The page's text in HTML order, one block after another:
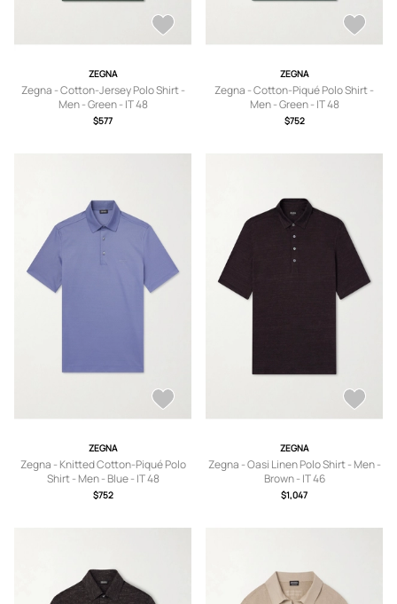
ZEGNA
Zegna - Cotton-Jersey Polo Shirt -
Men - Green - IT 48
$577
ZEGNA
Zegna - Cotton-Piqué Polo Shirt -
Men - Green - IT 48
$752
ZEGNA
Zegna - Knitted Cotton-Piqué Polo
Shirt - Men - Blue - IT 48
$752
ZEGNA
Zegna - Oasi Linen Polo Shirt - Men -
Brown - IT 46
$1,047